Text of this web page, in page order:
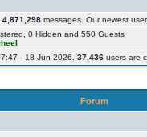
4,871,298 messages. Our newest
0 Hidden and 550 Guests
- 18 Jun 2026. 37,436 users are
Forum